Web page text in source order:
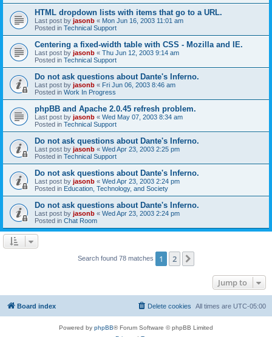
HTML dropdown lists with items that go to a URL.
Last post by jasonb « Mon Jun 16, 2003 11:01 am
Posted in Technical Support
Centering a fixed-width table with CSS - Mozilla and IE.
Last post by jasonb « Thu Jun 12, 2003 9:14 am
Posted in Technical Support
Do not ask questions about Dante's Inferno.
Last post by jasonb « Fri Jun 06, 2003 8:46 am
Posted in Work In Progress
phpBB and Apache 2.0.45 refresh problem.
Last post by jasonb « Wed May 07, 2003 8:34 am
Posted in Technical Support
Do not ask questions about Dante's Inferno.
Last post by jasonb « Wed Apr 23, 2003 2:25 pm
Posted in Technical Support
Do not ask questions about Dante's Inferno.
Last post by jasonb « Wed Apr 23, 2003 2:24 pm
Posted in Education, Technology, and Society
Do not ask questions about Dante's Inferno.
Last post by jasonb « Wed Apr 23, 2003 2:24 pm
Posted in Chat Room
Search found 78 matches 1 2
Jump to
Board index All times are UTC-05:00
Delete cookies
Powered by phpBB® Forum Software © phpBB Limited